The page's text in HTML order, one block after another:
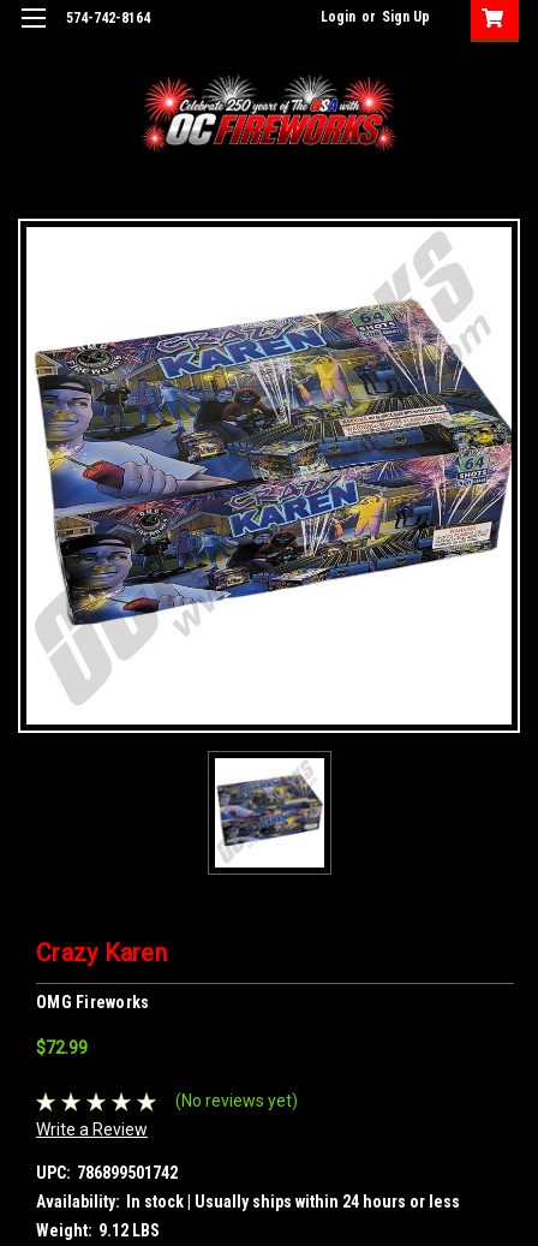
574-742-8164 Login or Sign Up
Crazy Karen
OMG Fireworks
$72.99
(No reviews yet)
Write a Review
UPC: 786899501742
Availability:
In stock | Usually ships within 24 hours or less
Weight: 9.12 LBS